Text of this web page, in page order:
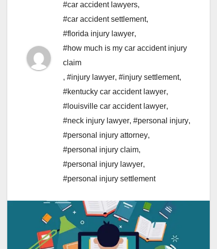
#car accident lawyers,
#car accident settlement,
#florida injury lawyer,
#how much is my car accident injury
claim
, #injury lawyer, #injury settlement,
#kentucky car accident lawyer,
#louisville car accident lawyer,
#neck injury lawyer, #personal injury,
#personal injury attorney,
#personal injury claim,
#personal injury lawyer,
#personal injury settlement